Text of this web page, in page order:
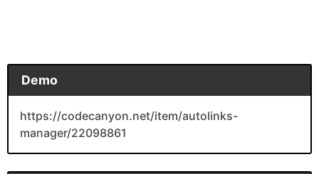
Demo
https://codecanyon.net/item/autolinks-
manager/22098861